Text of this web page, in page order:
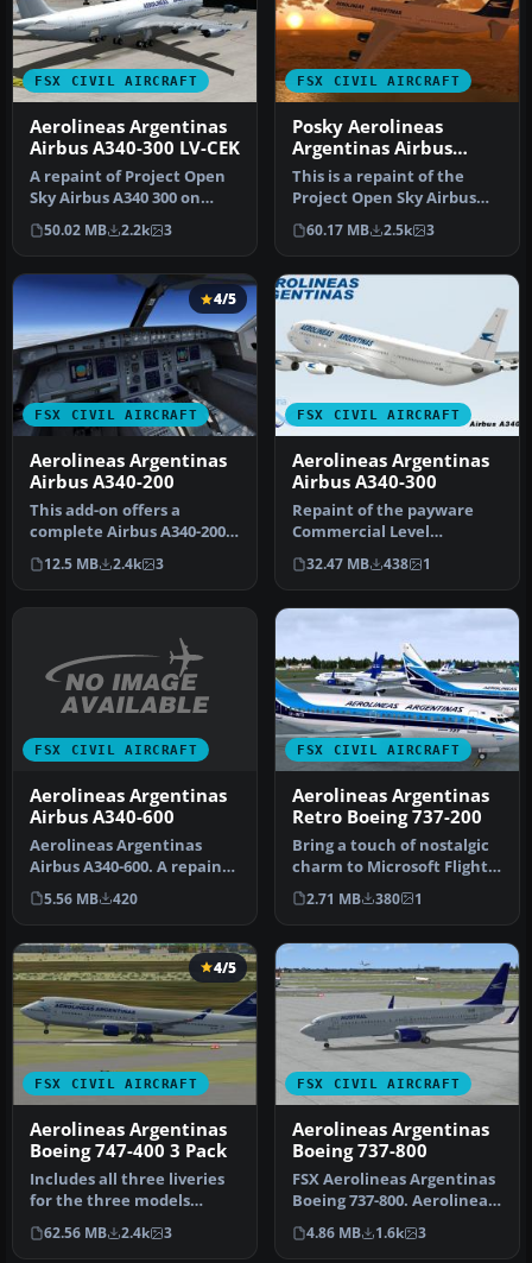
FSX CIVIL AIRCRAFT
Aerolineas Argentinas
Airbus A340-300 LV-CEK
A repaint of Project Open
Sky Airbus A340 300 on
Aerolineas Argentinas LV-
CEK…
50.02 MB 2.2k 3
FSX CIVIL AIRCRAFT
Posky Aerolineas
Argentinas Airbus
A340-200
This is a repaint of the
Project Open Sky Airbus
A340-200 model with all the
…
60.17 MB 2.5k 3
FSX CIVIL AIRCRAFT
4/5
Aerolineas Argentinas
Airbus A340-200
This add-on offers a
complete Airbus A340-200
model in the Aerolíneas
Argenti…
12.5 MB 2.4k 3
FSX CIVIL AIRCRAFT
Aerolineas Argentinas
Airbus A340-300
Repaint of the payware
Commercial Level
Simulations CLS model, in
the special…
32.47 MB 438 1
FSX CIVIL AIRCRAFT
Aerolineas Argentinas
Airbus A340-600
Aerolineas Argentinas
Airbus A340-600. A repaint
of the CLS/SMS A340-600.
Mod…
5.56 MB 420
FSX CIVIL AIRCRAFT
Aerolineas Argentinas
Retro Boeing 737-200
Bring a touch of nostalgic
charm to Microsoft Flight
Simulator X with this fr…
2.71 MB 380 1
FSX CIVIL AIRCRAFT
4/5
Aerolineas Argentinas
Boeing 747-400 3 Pack
Includes all three liveries
for the three models
Aerolineas Argentinas
operat…
62.56 MB 2.4k 3
FSX CIVIL AIRCRAFT
Aerolineas Argentinas
Boeing 737-800
FSX Aerolineas Argentinas
Boeing 737-800. Aerolineas
Argentinas textures only…
4.86 MB 1.6k 3